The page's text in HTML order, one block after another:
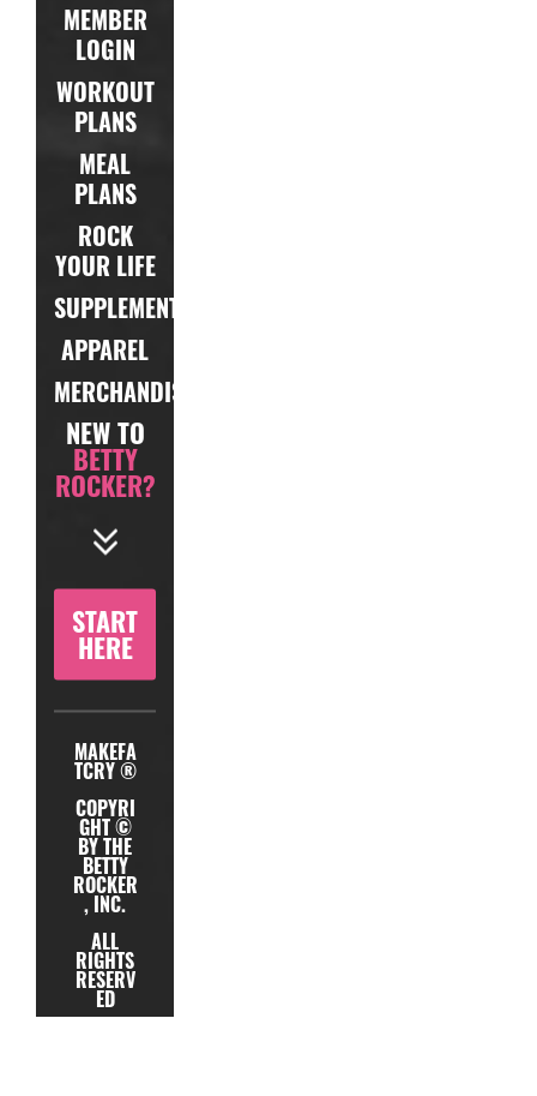
MEMBER
LOGIN
WORKOUT
PLANS
MEAL
PLANS
ROCK
YOUR LIFE
SUPPLEMENTS
APPAREL
MERCHANDISE
NEW TO
BETTY
ROCKER?
START
HERE
MAKEFA
TCRY ®
COPYRI
GHT ©
BY THE
BETTY
ROCKER
, INC.
ALL
RIGHTS
RESERV
ED